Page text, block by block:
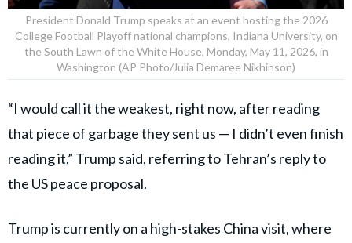
President Donald Trump speaks at an event hosting the 2026
College Football Playoff national champions, Indiana University, on
the South Lawn of the White House, Monday, May 11, 2026, in
Washington (AP Photo/Julia Demaree Nikhinson)
“I would call it the weakest, right now, after reading
that piece of garbage they sent us — I didn’t even finish
reading it,” Trump said, referring to Tehran’s reply to
the US peace proposal.
Trump is currently on a high-stakes China visit, where